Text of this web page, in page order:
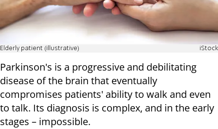
Elderly patient (illustrative) iStock
Parkinson's is a progressive and debilitating
disease of the brain that eventually
compromises patients' ability to walk and even
to talk. Its diagnosis is complex, and in the early
stages – impossible.